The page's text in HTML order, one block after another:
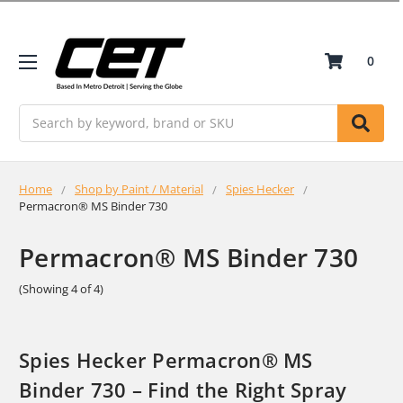
0
Home Shop by Paint / Material
Spies Hecker
Permacron® MS Binder 730
Permacron® MS Binder 730
(Showing 4 of 4)
Spies Hecker Permacron® MS
Binder 730 – Find the Right Spray